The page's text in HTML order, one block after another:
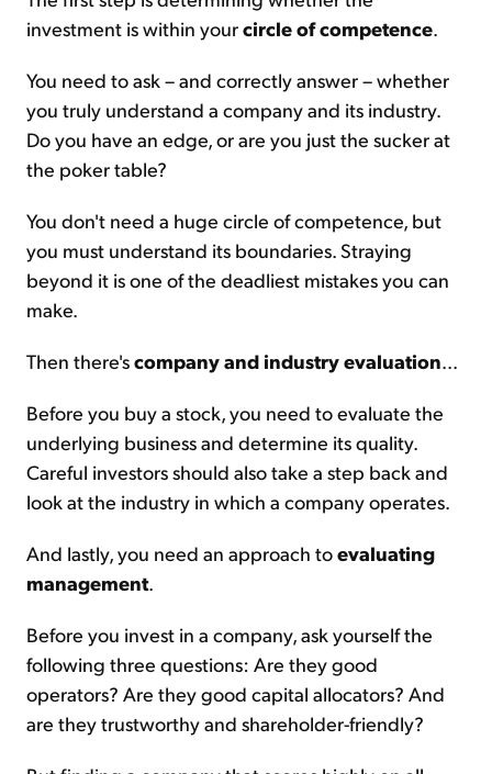
investment is within yourcircle of competence.
You need to ask – and correctly answer – whether
you truly understand a company and its industry.
Do you have an edge, or are you just the sucker at
the poker table?
You don't need a huge circle of competence, but
you must understand its boundaries. Straying
beyond it is one of the deadliest mistakes you can
make.
Then there'scompany and industry evaluation...
Before you buy a stock, you need to evaluate the
underlying business and determine its quality.
Careful investors should also take a step back and
look at the industry in which a company operates.
And lastly, you need an approach toevaluating
management.
Before you invest in a company, ask yourself the
following three questions: Are they good
operators? Are they good capital allocators? And
are they trustworthy and shareholder-friendly?